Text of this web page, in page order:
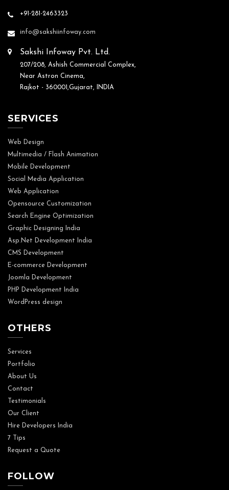
+91-281-2463323
info@sakshiinfoway.com
Sakshi Infoway Pvt. Ltd.
207/208, Ashish Commercial Complex,
Near Astron Cinema,
Rajkot - 360001,Gujarat, INDIA
SERVICES
Web Design
Multimedia / Flash Animation
Mobile Development
Social Media Application
Web Application
Opensource Customization
Search Engine Optimization
Graphic Designing India
Asp.Net Development India
CMS Development
E-commerce Development
Joomla Development
PHP Development India
WordPress design
OTHERS
Services
Portfolio
About Us
Contact
Testimonials
Our Client
Hire Developers India
7 Tips
Request a Quote
FOLLOW